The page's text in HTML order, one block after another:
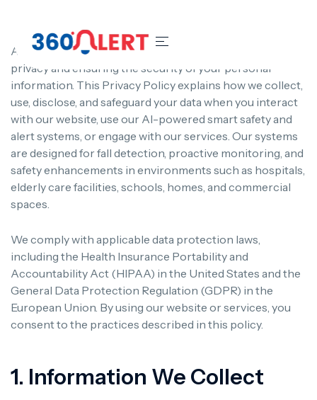
At 360Alert, we are committed to protecting your
privacy and ensuring the security of your personal
information. This Privacy Policy explains how we collect,
use, disclose, and safeguard your data when you interact
with our website, use our AI-powered smart safety and
alert systems, or engage with our services. Our systems
are designed for fall detection, proactive monitoring, and
safety enhancements in environments such as hospitals,
elderly care facilities, schools, homes, and commercial
spaces.
We comply with applicable data protection laws,
including the Health Insurance Portability and
Accountability Act (HIPAA) in the United States and the
General Data Protection Regulation (GDPR) in the
European Union. By using our website or services, you
consent to the practices described in this policy.
1. Information We Collect